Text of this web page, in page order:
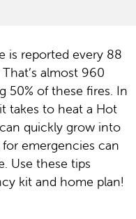
is reported every 88
almost 960
50% of these fires. In
takes to heat a Hot
quickly grow into
emergencies can
Use these tips
kit and home plan!